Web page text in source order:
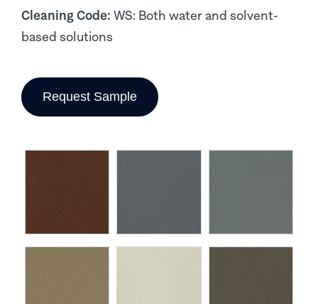
Cleaning Code: WS: Both water and solvent-
based solutions
Request Sample